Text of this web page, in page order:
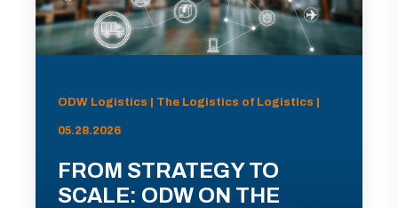
ODW Logistics | The Logistics of Logistics |
05.28.2026
FROM STRATEGY TO
SCALE: ODW ON THE